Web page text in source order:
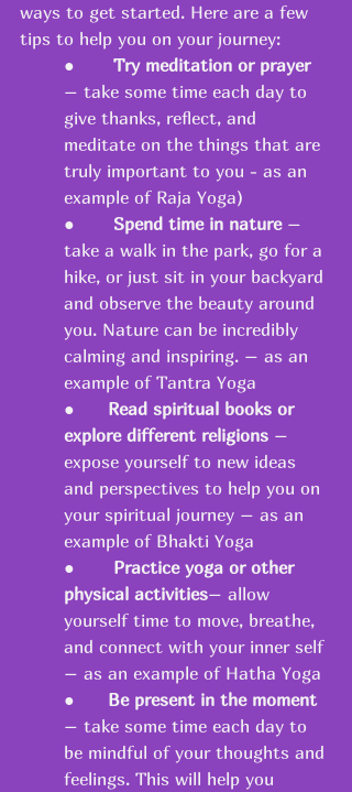
ways to get started. Here are a few
tips to help you on your journey:
● Try meditation or prayer
– take some time each day to
give thanks, reflect, and
meditate on the things that are
truly important to you - as an
example of Raja Yoga)
● Spend time in nature –
take a walk in the park, go for a
hike, or just sit in your backyard
and observe the beauty around
you. Nature can be incredibly
calming and inspiring. – as an
example of Tantra Yoga
Read spiritual books or
explore different religions –
expose yourself to new ideas
and perspectives to help you on
your spiritual journey – as an
example of Bhakti Yoga
● Practice yoga or other
physical activities– allow
yourself time to move, breathe,
and connect with your inner self
– as an example of Hatha Yoga
Be present in the moment
– take some time each day to
be mindful of your thoughts and
feelings. This will help you